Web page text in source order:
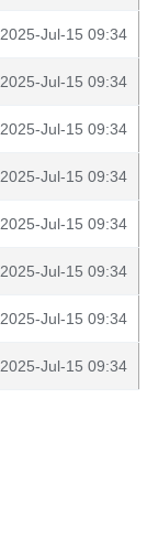
2025-Jul-15 09:34
2025-Jul-15 09:34
2025-Jul-15 09:34
2025-Jul-15 09:34
2025-Jul-15 09:34
2025-Jul-15 09:34
2025-Jul-15 09:34
2025-Jul-15 09:34